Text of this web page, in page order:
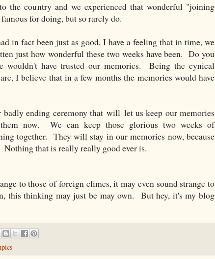
the country and we experienced that wonderful "joining
for doing, but so rarely do.
in fact been just as good, I have a feeling that in time, we
just how wonderful these two weeks have been. Do you
wouldn't have trusted our memories. Being the cynical
I believe that in a few months the memories would have
badly ending ceremony that will let us keep our memories
now. We can keep those glorious two weeks of
together. They will stay in our memories now, because
that is really really good ever is.
to those of foreign climes, it may even sound strange to
this thinking may just be may own. But hey, it's my blog